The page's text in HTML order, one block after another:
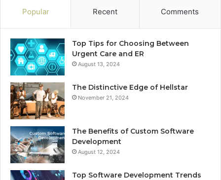
Popular Recent Comments
Top Tips for Choosing Between
Urgent Care and ER
August 13, 2024
The Distinctive Edge of Hellstar
November 21, 2024
The Benefits of Custom Software
Development
August 12, 2024
Top Software Development Trends